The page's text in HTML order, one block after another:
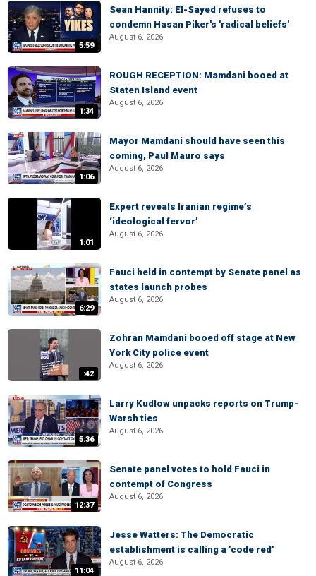
5:59
Sean Hannity: El-Sayed refuses to
condemn Hasan Piker's 'radical beliefs'
August 6, 2026
1:34
ROUGH RECEPTION: Mamdani booed at
Staten Island event
August 6, 2026
1:06
Mayor Mamdani should have seen this
coming, Paul Mauro says
August 6, 2026
1:01
Expert reveals Iranian regime’s
‘ideological fervor’
August 6, 2026
6:29
Fauci held in contempt by Senate panel as
states launch probes
August 6, 2026
:42
Zohran Mamdani booed off stage at New
York City police event
August 6, 2026
5:36
Larry Kudlow unpacks reports on Trump-
Warsh ties
August 6, 2026
12:37
Senate panel votes to hold Fauci in
contempt of Congress
August 6, 2026
11:04
Jesse Watters: The Democratic
establishment is calling a 'code red'
August 6, 2026